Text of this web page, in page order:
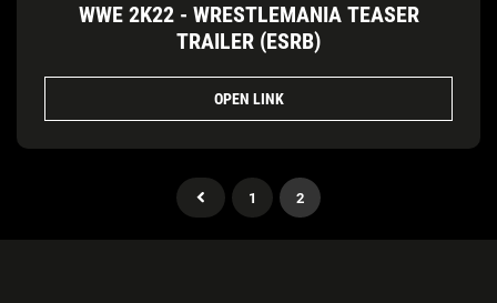
WWE 2K22 - WRESTLEMANIA TEASER
TRAILER (ESRB)
OPEN LINK
1 2